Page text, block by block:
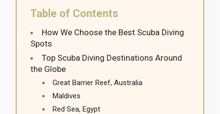
Table of Contents
How We Choose the Best Scuba Diving
Spots
Top Scuba Diving Destinations Around
the Globe
Great Barrier Reef, Australia
Maldives
Red Sea, Egypt